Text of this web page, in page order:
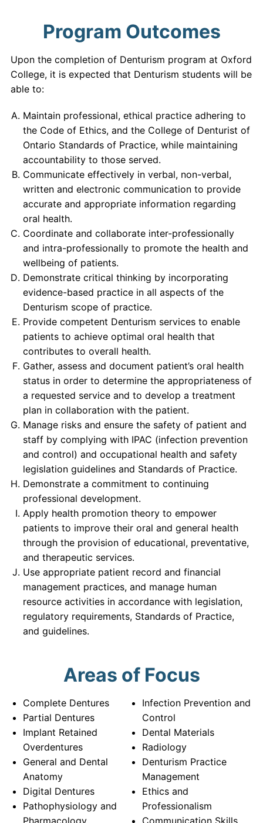
Program Outcomes
Upon the completion of Denturism program at Oxford
College, it is expected that Denturism students will be
able to:
Maintain professional, ethical practice adhering to
the Code of Ethics, and the College of Denturist of
Ontario Standards of Practice, while maintaining
accountability to those served.
Communicate effectively in verbal, non-verbal,
written and electronic communication to provide
accurate and appropriate information regarding
oral health.
Coordinate and collaborate inter-professionally
and intra-professionally to promote the health and
wellbeing of patients.
Demonstrate critical thinking by incorporating
evidence-based practice in all aspects of the
Denturism scope of practice.
Provide competent Denturism services to enable
patients to achieve optimal oral health that
contributes to overall health.
Gather, assess and document patient’s oral health
status in order to determine the appropriateness of
a requested service and to develop a treatment
plan in collaboration with the patient.
Manage risks and ensure the safety of patient and
staff by complying with IPAC (infection prevention
and control) and occupational health and safety
legislation guidelines and Standards of Practice.
Demonstrate a commitment to continuing
professional development.
Apply health promotion theory to empower
patients to improve their oral and general health
through the provision of educational, preventative,
and therapeutic services.
Use appropriate patient record and financial
management practices, and manage human
resource activities in accordance with legislation,
regulatory requirements, Standards of Practice,
and guidelines.
Areas of Focus
Complete Dentures
Partial Dentures
Implant Retained
Overdentures
General and Dental
Anatomy
Digital Dentures
Pathophysiology and
Pharmacology
Infection Prevention and
Control
Dental Materials
Radiology
Denturism Practice
Management
Ethics and
Professionalism
Communication Skills